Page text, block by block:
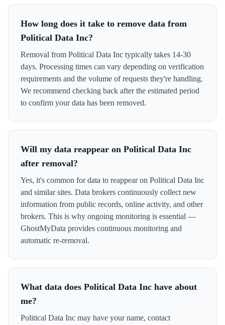
How long does it take to remove data from
Political Data Inc?
Removal from Political Data Inc typically takes 14-30
days. Processing times can vary depending on verification
requirements and the volume of requests they're handling.
We recommend checking back after the estimated period
to confirm your data has been removed.
Will my data reappear on Political Data Inc
after removal?
Yes, it's common for data to reappear on Political Data Inc
and similar sites. Data brokers continuously collect new
information from public records, online activity, and other
brokers. This is why ongoing monitoring is essential —
GhostMyData provides continuous monitoring and
automatic re-removal.
What data does Political Data Inc have about
me?
Political Data Inc may have your name, contact